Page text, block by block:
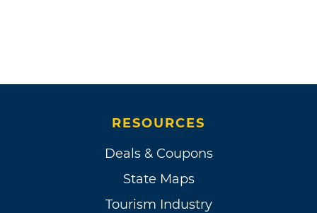
RESOURCES
Deals & Coupons
State Maps
Tourism Industry